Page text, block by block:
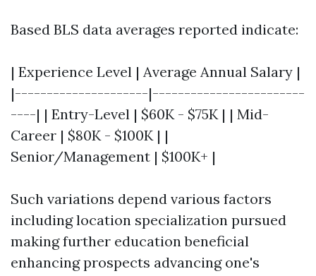
Based BLS data averages reported indicate:
| Experience Level | Average Annual Salary |
|---------------------|------------------------
----| | Entry-Level | $60K - $75K | | Mid-
Career | $80K - $100K | |
Senior/Management | $100K+ |
Such variations depend various factors
including location specialization pursued
making further education beneficial
enhancing prospects advancing one's